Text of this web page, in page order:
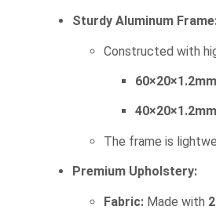
Sturdy Aluminum
Constructed with
60×20×1.2mm
40×20×1.2mm
The frame is
Premium Upholstery:
Fabric: Made with